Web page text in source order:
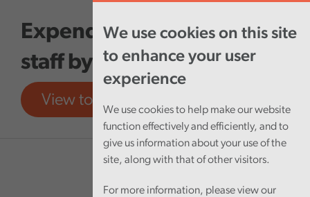
We use cookies on this site
to enhance your user
experience
We use cookies to help make our website
function effectively and efficiently, and to
give us information about your use of the
site, along with that of other visitors.
For more information, please view our
Expenditure on agency
staff by NHS Wales
View tool